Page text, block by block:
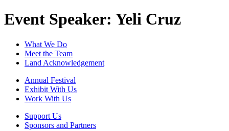
Event Speaker: Yeli Cruz
What We Do
Meet the Team
Land Acknowledgement
Annual Festival
Exhibit With Us
Work With Us
Support Us
Sponsors and Partners